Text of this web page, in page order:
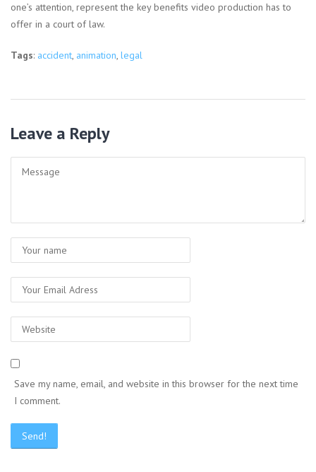
one’s attention, represent the key benefits video production has to
offer in a court of law.
Tags: accident, animation, legal
Leave a Reply
Save my name, email, and website in this browser for the next time
I comment.